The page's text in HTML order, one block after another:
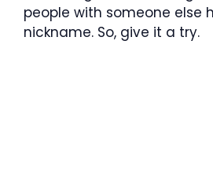
people with someone else
nickname. So, give it a try.